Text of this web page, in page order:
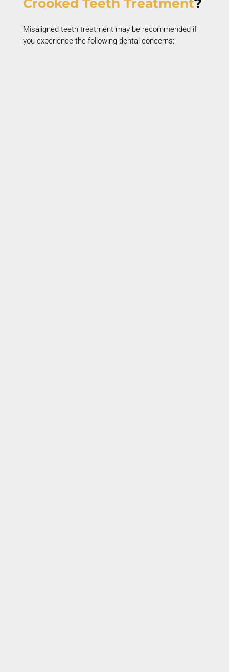
Crooked Teeth Treatment?
Misaligned teeth treatment may be recommended if
you experience the following dental concerns: